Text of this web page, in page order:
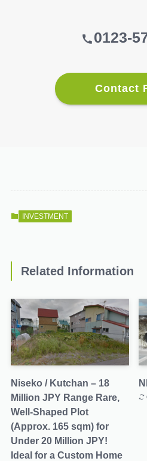
0123-
Contact
INVESTMENT
Related Information
Niseko / Kutchan – 18
Million JPY Range Rare,
Well-Shaped Plot
(Approx. 165 sqm) for
Under 20 Million JPY!
Ideal for a Custom Home